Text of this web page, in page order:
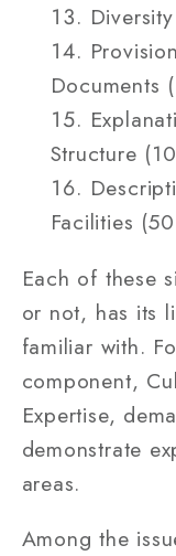
Documents
Structure
Facilities
Each of these
or not, has its
familiar with.
component,
Expertise,
demonstrate
areas.
Among the